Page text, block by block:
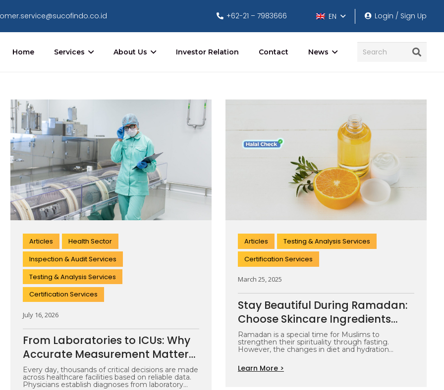
+62-21 – 7983666 EN Login / Sign Up
Home Services About Us Investor Relation Contact News
Articles
Health Sector
Inspection & Audit Services
Testing & Analysis Services
Certification Services
July 16, 2026
From Laboratories to ICUs: Why
Accurate Measurement Matters
Across the Healthcare
Ecosystem
Every day, thousands of critical decisions are made
across healthcare facilities based on reliable data.
Physicians establish diagnoses from laboratory…
Articles
Testing & Analysis Services
Certification Services
March 25, 2025
Stay Beautiful During Ramadan:
Choose Skincare Ingredients
That Keep Your Skin Glowing
Ramadan is a special time for Muslims to
strengthen their spirituality through fasting.
However, the changes in diet and hydration…
Learn More >